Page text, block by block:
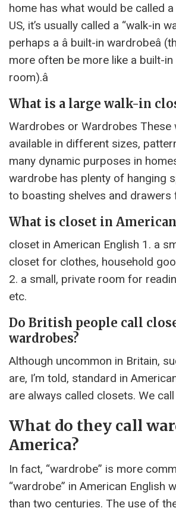
home has what would be called
US, it’s usually called a “walk-in
perhaps a â built-in wardrobeâ
more often be more like a built-
room).â
What is a large walk-in
Wardrobes or Wardrobes These
available in different sizes,
many dynamic purposes in
wardrobe has plenty of hanging
to boasting shelves and drawers
What is closet in
closet in American English 1. a
closet for clothes, household
2. a small, private room for
etc.
Do British people call
wardrobes?
Although uncommon in Britain,
are, I’m told, standard in
are always called closets. We
What do they call
America?
In fact, “wardrobe” is more
“wardrobe” in American English
than two centuries. The use of